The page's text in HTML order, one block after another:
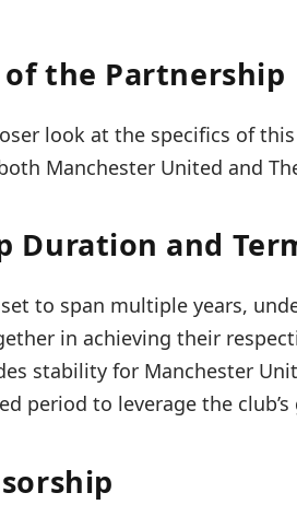
the Partnership
look at the specifics of
Manchester United and
Duration and
to span multiple years,
in achieving their
stability for Manchester
period to leverage the